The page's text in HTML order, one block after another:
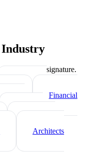
Industry
in your signature.
Healthcare
→
Financial
Teachers
Architects